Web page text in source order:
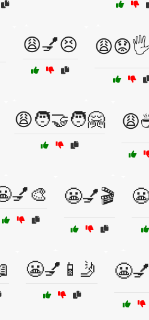
😩💅😣
😩🧑‍🤝‍🧑🤗
😬💅🎬
😬💅📱🤳